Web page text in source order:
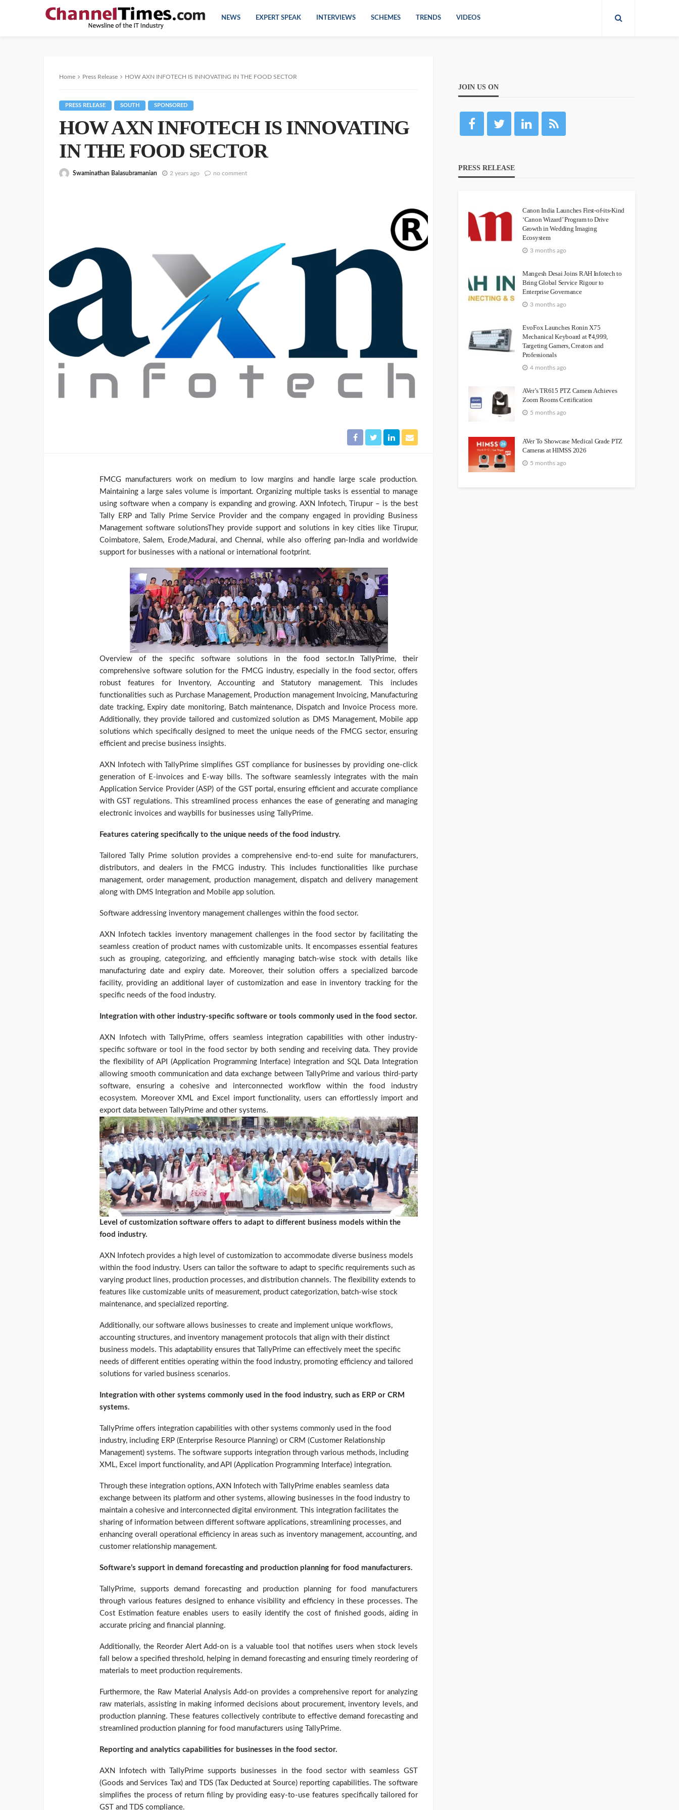
NEWS EXPERT SPEAK INTERVIEWS SCHEMES TRENDS VIDEOS
Home Press Release HOW AXN INFOTECH IS INNOVATING IN THE FOOD SECTOR
PRESS RELEASE SOUTH SPONSORED
HOW AXN INFOTECH IS INNOVATING
IN THE FOOD SECTOR
Swaminathan Balasubramanian 2 years ago no comment
FMCG manufacturers work on medium to low margins and handle large scale production.
Maintaining a large sales volume is important. Organizing multiple tasks is essential to manage
using software when a company is expanding and growing. AXN Infotech, Tirupur – is the best
Tally ERP and Tally Prime Service Provider and the company engaged in providing Business
Management software solutionsThey provide support and solutions in key cities like Tirupur,
Coimbatore, Salem, Erode,Madurai, and Chennai, while also offering pan-India and worldwide
support for businesses with a national or international footprint.
Overview of the specific software solutions in the food sector.In TallyPrime, their
comprehensive software solution for the FMCG industry, especially in the food sector, offers
robust features for Inventory, Accounting and Statutory management. This includes
functionalities such as Purchase Management, Production management Invoicing, Manufacturing
date tracking, Expiry date monitoring, Batch maintenance, Dispatch and Invoice Process more.
Additionally, they provide tailored and customized solution as DMS Management, Mobile app
solutions which specifically designed to meet the unique needs of the FMCG sector, ensuring
efficient and precise business insights.
AXN Infotech with TallyPrime simplifies GST compliance for businesses by providing one-click
generation of E-invoices and E-way bills. The software seamlessly integrates with the main
Application Service Provider (ASP) of the GST portal, ensuring efficient and accurate compliance
with GST regulations. This streamlined process enhances the ease of generating and managing
electronic invoices and waybills for businesses using TallyPrime.
Features catering specifically to the unique needs of the food industry.
Tailored Tally Prime solution provides a comprehensive end-to-end suite for manufacturers,
distributors, and dealers in the FMCG industry. This includes functionalities like purchase
management, order management, production management, dispatch and delivery management
along with DMS Integration and Mobile app solution.
Software addressing inventory management challenges within the food sector.
AXN Infotech tackles inventory management challenges in the food sector by facilitating the
seamless creation of product names with customizable units. It encompasses essential features
such as grouping, categorizing, and efficiently managing batch-wise stock with details like
manufacturing date and expiry date. Moreover, their solution offers a specialized barcode
facility, providing an additional layer of customization and ease in inventory tracking for the
specific needs of the food industry.
Integration with other industry-specific software or tools commonly used in the food sector.
AXN Infotech with TallyPrime, offers seamless integration capabilities with other industry-
specific software or tool in the food sector by both sending and receiving data. They provide
the flexibility of API (Application Programming Interface) integration and SQL Data Integration
allowing smooth communication and data exchange between TallyPrime and various third-party
software, ensuring a cohesive and interconnected workflow within the food industry
ecosystem. Moreover XML and Excel import functionality, users can effortlessly import and
export data between TallyPrime and other systems.
Level of customization software offers to adapt to different business models within the
food industry.
AXN Infotech provides a high level of customization to accommodate diverse business models
within the food industry. Users can tailor the software to adapt to specific requirements such as
varying product lines, production processes, and distribution channels. The flexibility extends to
features like customizable units of measurement, product categorization, batch-wise stock
maintenance, and specialized reporting.
Additionally, our software allows businesses to create and implement unique workflows,
accounting structures, and inventory management protocols that align with their distinct
business models. This adaptability ensures that TallyPrime can effectively meet the specific
needs of different entities operating within the food industry, promoting efficiency and tailored
solutions for varied business scenarios.
Integration with other systems commonly used in the food industry, such as ERP or CRM
systems.
TallyPrime offers integration capabilities with other systems commonly used in the food
industry, including ERP (Enterprise Resource Planning) or CRM (Customer Relationship
Management) systems. The software supports integration through various methods, including
XML, Excel import functionality, and API (Application Programming Interface) integration.
Through these integration options, AXN Infotech with TallyPrime enables seamless data
exchange between its platform and other systems, allowing businesses in the food industry to
maintain a cohesive and interconnected digital environment. This integration facilitates the
sharing of information between different software applications, streamlining processes, and
enhancing overall operational efficiency in areas such as inventory management, accounting, and
customer relationship management.
Software’s support in demand forecasting and production planning for food manufacturers.
TallyPrime, supports demand forecasting and production planning for food manufacturers
through various features designed to enhance visibility and efficiency in these processes. The
Cost Estimation feature enables users to easily identify the cost of finished goods, aiding in
accurate pricing and financial planning.
Additionally, the Reorder Alert Add-on is a valuable tool that notifies users when stock levels
fall below a specified threshold, helping in demand forecasting and ensuring timely reordering of
materials to meet production requirements.
Furthermore, the Raw Material Analysis Add-on provides a comprehensive report for analyzing
raw materials, assisting in making informed decisions about procurement, inventory levels, and
production planning. These features collectively contribute to effective demand forecasting and
streamlined production planning for food manufacturers using TallyPrime.
Reporting and analytics capabilities for businesses in the food sector.
AXN Infotech with TallyPrime supports businesses in the food sector with seamless GST
(Goods and Services Tax) and TDS (Tax Deducted at Source) reporting capabilities. The software
simplifies the process of return filing by providing easy-to-use features specifically tailored for
GST and TDS compliance.
JOIN US ON
PRESS RELEASE
Canon India Launches First-of-its-Kind
‘Canon Wizard’ Program to Drive
Growth in Wedding Imaging
Ecosystem
3 months ago
Mangesh Desai Joins RAH Infotech to
Bring Global Service Rigour to
Enterprise Governance
3 months ago
EvoFox Launches Ronin X75
Mechanical Keyboard at ₹4,999,
Targeting Gamers, Creators and
Professionals
4 months ago
AVer’s TR615 PTZ Camera Achieves
Zoom Rooms Certification
5 months ago
AVer To Showcase Medical Grade PTZ
Cameras at HIMSS 2026
5 months ago